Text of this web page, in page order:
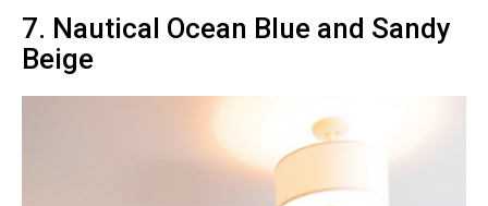
7. Nautical Ocean Blue and Sandy
Beige